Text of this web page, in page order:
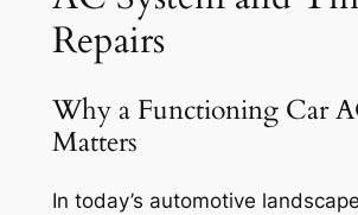
Repairs
Why a Functioning Car
Matters
In today’s automotive